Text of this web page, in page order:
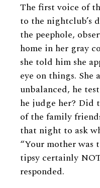
The first voice of
to the nightclub’s
the peephole,
home in her gray
she told him she
eye on things. She
unbalanced, he
he judge her? Did
of the family
that night to ask
“Your mother was
tipsy certainly
responded.